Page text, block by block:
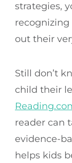
strategies,
out their
Still don’t
child their
reader can
evidence-
helps kids